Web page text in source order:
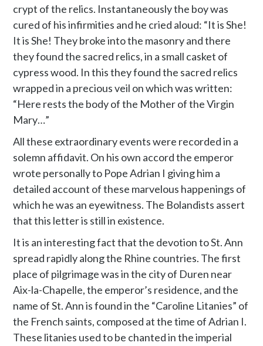
crypt of the relics. Instantaneously the boy was
cured of his infirmities and he cried aloud: “It is She!
It is She! They broke into the masonry and there
they found the sacred relics, in a small casket of
cypress wood. In this they found the sacred relics
wrapped in a precious veil on which was written:
“Here rests the body of the Mother of the Virgin
Mary…”
All these extraordinary events were recorded in a
solemn affidavit. On his own accord the emperor
wrote personally to Pope Adrian I giving him a
detailed account of these marvelous happenings of
which he was an eyewitness. The Bolandists assert
that this letter is still in existence.
It is an interesting fact that the devotion to St. Ann
spread rapidly along the Rhine countries. The first
place of pilgrimage was in the city of Duren near
Aix-la-Chapelle, the emperor’s residence, and the
name of St. Ann is found in the “Caroline Litanies” of
the French saints, composed at the time of Adrian I.
These litanies used to be chanted in the imperial